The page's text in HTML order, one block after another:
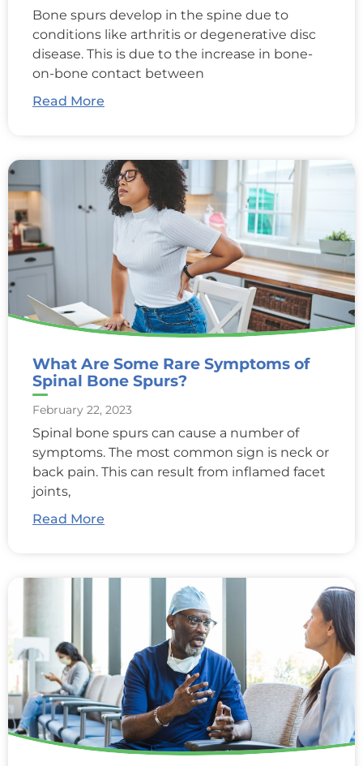
Bone spurs develop in the spine due to
conditions like arthritis or degenerative disc
disease. This is due to the increase in bone-
on-bone contact between
Read More
What Are Some Rare Symptoms of
Spinal Bone Spurs?
February 22, 2023
Spinal bone spurs can cause a number of
symptoms. The most common sign is neck or
back pain. This can result from inflamed facet
joints,
Read More